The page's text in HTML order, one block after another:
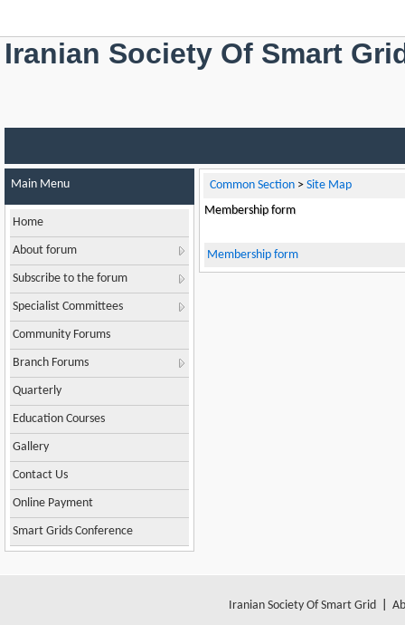
Iranian Society Of Smart
Main Menu
Home
About forum
Subscribe to the forum
Specialist Committees
Community Forums
Branch Forums
Quarterly
Education Courses
Gallery
Contact Us
Online Payment
Smart Grids Conference
Common Section > Site Map
Membership form
Membership form
Iranian Society Of Smart Grid|